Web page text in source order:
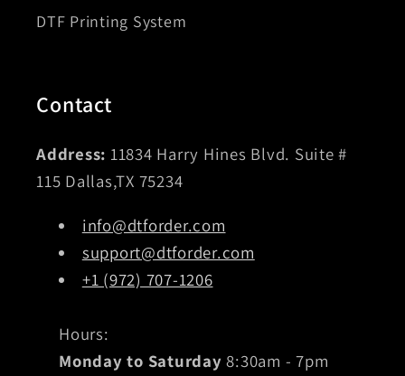
DTF Printing System
Contact
Address: 11834 Harry Hines Blvd. Suite #
115 Dallas,TX 75234
info@dtforder.com
support@dtforder.com
+1 (972) 707-1206
Hours:
Monday to Saturday 8:30am - 7pm